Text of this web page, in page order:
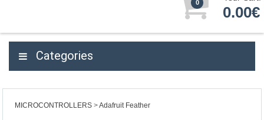
0
0.00€
Categories
MICROCONTROLLERS Adafruit Feather